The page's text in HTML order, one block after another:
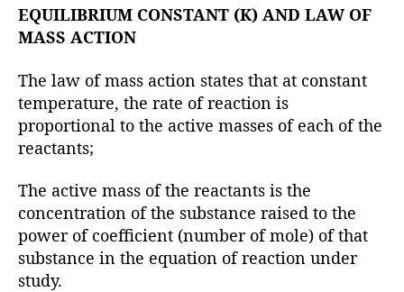
EQUILIBRIUM CONSTANT (K) AND LAW OF
MASS ACTION
The law of mass action states that at constant
temperature, the rate of reaction is
proportional to the active masses of each of the
reactants;
The active mass of the reactants is the
concentration of the substance raised to the
power of coefficient (number of mole) of that
substance in the equation of reaction under
study.